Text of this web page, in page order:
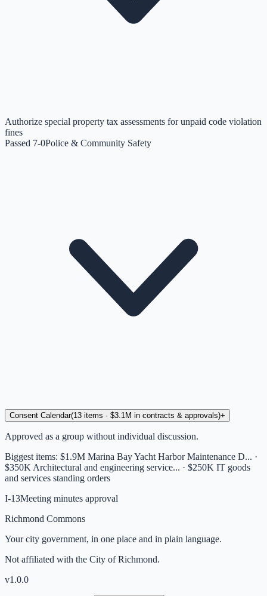
Authorize special property tax assessments for unpaid code violation
fines
Passed 7-0Police & Community Safety
Consent Calendar(13 items · $3.1M in contracts & approvals)+
Approved as a group without individual discussion.
Biggest items: $1.9M Marina Bay Yacht Harbor Maintenance D... ·
$350K Architectural and engineering service... · $250K IT goods
and services standing orders
I-13Meeting minutes approval
Richmond Commons
Your city government, in one place and in plain language.
Not affiliated with the City of Richmond.
v1.0.0